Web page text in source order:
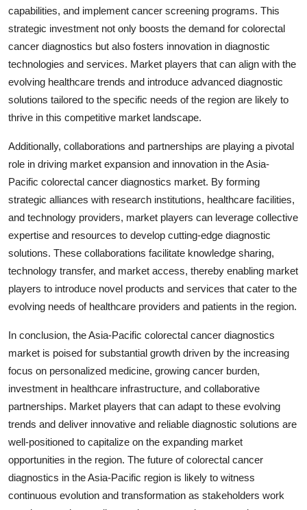
capabilities, and implement cancer screening programs. This
strategic investment not only boosts the demand for colorectal
cancer diagnostics but also fosters innovation in diagnostic
technologies and services. Market players that can align with the
evolving healthcare trends and introduce advanced diagnostic
solutions tailored to the specific needs of the region are likely to
thrive in this competitive market landscape.
Additionally, collaborations and partnerships are playing a pivotal
role in driving market expansion and innovation in the Asia-
Pacific colorectal cancer diagnostics market. By forming
strategic alliances with research institutions, healthcare facilities,
and technology providers, market players can leverage collective
expertise and resources to develop cutting-edge diagnostic
solutions. These collaborations facilitate knowledge sharing,
technology transfer, and market access, thereby enabling market
players to introduce novel products and services that cater to the
evolving needs of healthcare providers and patients in the region.
In conclusion, the Asia-Pacific colorectal cancer diagnostics
market is poised for substantial growth driven by the increasing
focus on personalized medicine, growing cancer burden,
investment in healthcare infrastructure, and collaborative
partnerships. Market players that can adapt to these evolving
trends and deliver innovative and reliable diagnostic solutions are
well-positioned to capitalize on the expanding market
opportunities in the region. The future of colorectal cancer
diagnostics in the Asia-Pacific region is likely to witness
continuous evolution and transformation as stakeholders work